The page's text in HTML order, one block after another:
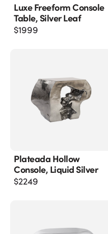
Luxe Freeform Console
Table, Silver Leaf
$1999
Plateada Hollow
Console, Liquid Silver
$2249